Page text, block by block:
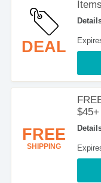
DEAL
Items
FREE
SHIPPING
$45+